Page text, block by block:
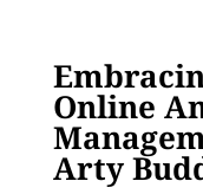
Online
Arty